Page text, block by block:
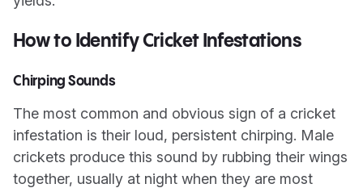
How to Identify Cricket Infestations
Chirping Sounds
The most common and obvious sign of a cricket
infestation is their loud, persistent chirping. Male
crickets produce this sound by rubbing their wings
together, usually at night when they are most